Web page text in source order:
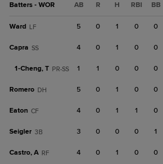
Batters - WOR AB R H RBI BB
Ward LF 5 0 1 0 0
Capra SS 4 0 1 0 0
1-Cheng, T PR-SS 1 1 0 0 0
Romero DH 5 0 1 0 0
Eaton CF 4 0 1 1 0
Seigler 3B 3 0 0 0 1
Castro, A RF 4 0 1 0 0